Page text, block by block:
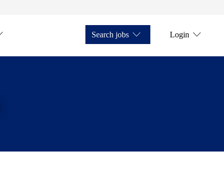
Search jobs Login